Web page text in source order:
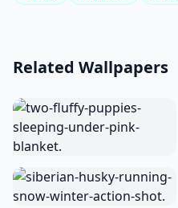
Related Wallpapers